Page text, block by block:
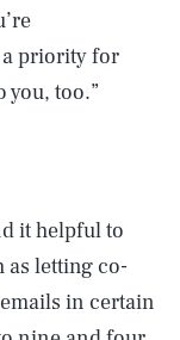
a priority for
you, too.”
it helpful to
as letting co-
in certain